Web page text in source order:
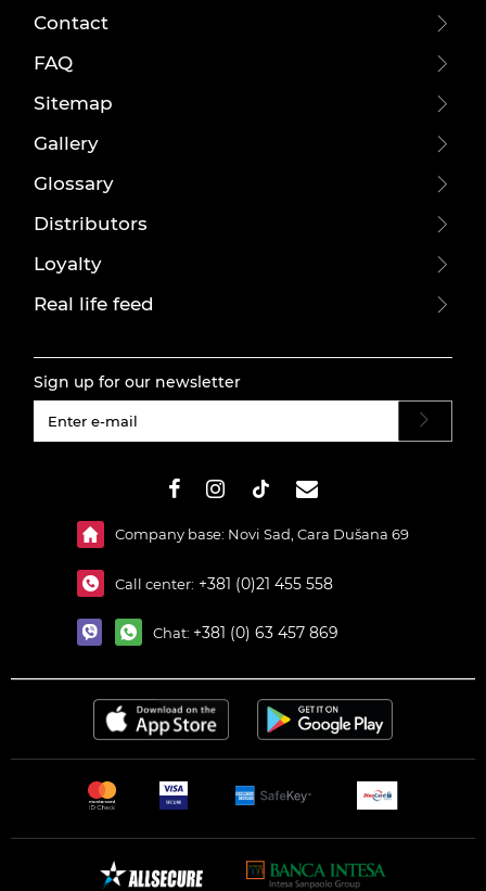
Contact
FAQ
Sitemap
Gallery
Glossary
Distributors
Loyalty
Real life feed
Sign up for our newsletter
Company base: Novi Sad, Cara Dušana 69
Call center: +381 (0)21 455 558
Chat: +381 (0) 63 457 869